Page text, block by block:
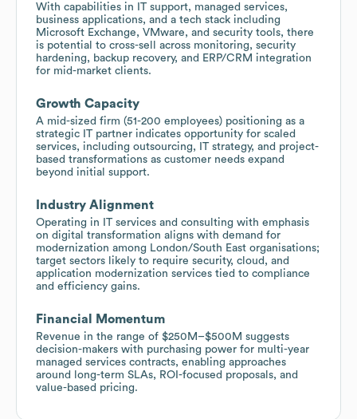
With capabilities in IT support, managed services,
business applications, and a tech stack including
Microsoft Exchange, VMware, and security tools, there
is potential to cross-sell across monitoring, security
hardening, backup recovery, and ERP/CRM integration
for mid-market clients.
Growth Capacity
A mid-sized firm (51-200 employees) positioning as a
strategic IT partner indicates opportunity for scaled
services, including outsourcing, IT strategy, and project-
based transformations as customer needs expand
beyond initial support.
Industry Alignment
Operating in IT services and consulting with emphasis
on digital transformation aligns with demand for
modernization among London/South East organisations;
target sectors likely to require security, cloud, and
application modernization services tied to compliance
and efficiency gains.
Financial Momentum
Revenue in the range of $250M–$500M suggests
decision-makers with purchasing power for multi-year
managed services contracts, enabling approaches
around long-term SLAs, ROI-focused proposals, and
value-based pricing.